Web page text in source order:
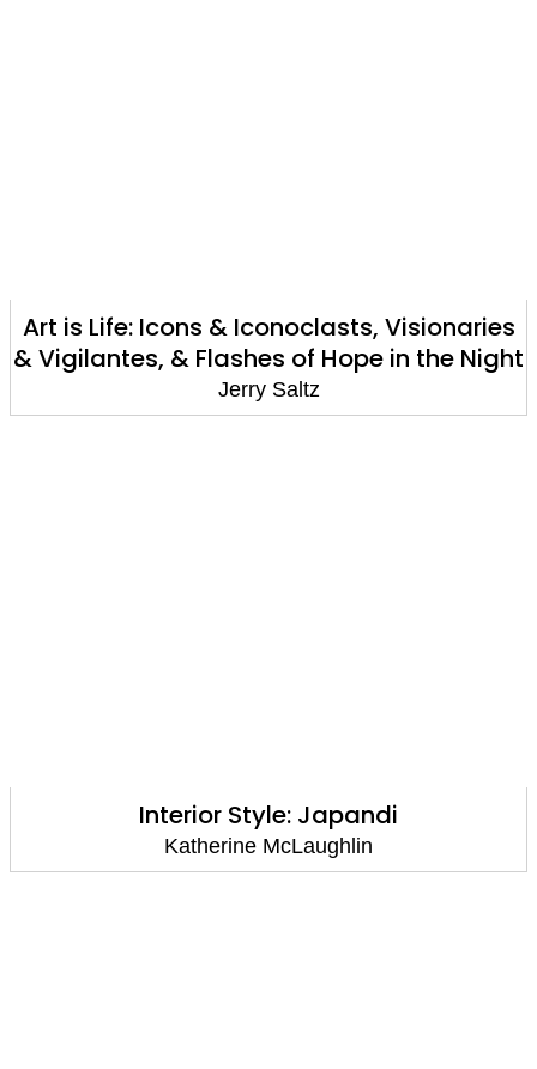
Art is Life: Icons & Iconoclasts, Visionaries
& Vigilantes, & Flashes of Hope in the Night
Jerry Saltz
Interior Style: Japandi
Katherine McLaughlin